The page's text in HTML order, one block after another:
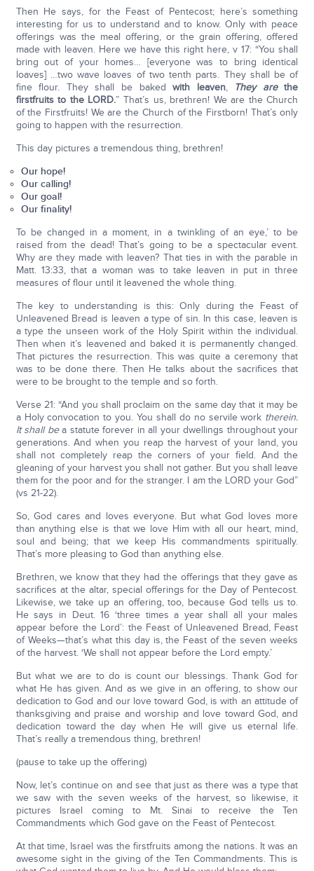
Then He says, for the Feast of Pentecost; here’s something
interesting for us to understand and to know. Only with peace
offerings was the meal offering, or the grain offering, offered
made with leaven. Here we have this right here, v 17: “You shall
bring out of your homes… [everyone was to bring identical
loaves] …two wave loaves of two tenth parts. They shall be of
fine flour. They shall be bakedwith leaven, They arethe
firstfruits to the LORD.” That’s us, brethren! We are the Church
of the Firstfruits! We are the Church of the Firstborn! That’s only
going to happen with the resurrection.
This day pictures a tremendous thing, brethren!
Our hope!
Our calling!
Our goal!
Our finality!
To be changed in a moment, in a twinkling of an eye,’ to be
raised from the dead! That’s going to be a spectacular event.
Why are they made with leaven? That ties in with the parable in
Matt. 13:33, that a woman was to take leaven in put in three
measures of flour until it leavened the whole thing.
The key to understanding is this: Only during the Feast of
Unleavened Bread is leaven a type of sin. In this case, leaven is
a type the unseen work of the Holy Spirit within the individual.
Then when it’s leavened and baked it is permanently changed.
That pictures the resurrection. This was quite a ceremony that
was to be done there. Then He talks about the sacrifices that
were to be brought to the temple and so forth.
Verse 21: “And you shall proclaim on the same day that it may be
a Holy convocation to you. You shall do no servile work therein.
It shall bea statute forever in all your dwellings throughout your
generations. And when you reap the harvest of your land, you
shall not completely reap the corners of your field. And the
gleaning of your harvest you shall not gather. But you shall leave
them for the poor and for the stranger. I am the LORD your God”
(vs 21-22).
So, God cares and loves everyone. But what God loves more
than anything else is that we love Him with all our heart, mind,
soul and being; that we keep His commandments spiritually.
That’s more pleasing to God than anything else.
Brethren, we know that they had the offerings that they gave as
sacrifices at the altar, special offerings for the Day of Pentecost.
Likewise, we take up an offering, too, because God tells us to.
He says in Deut. 16 ‘three times a year shall all your males
appear before the Lord’: the Feast of Unleavened Bread, Feast
of Weeks—that’s what this day is, the Feast of the seven weeks
of the harvest. ‘We shall not appear before the Lord empty.’
But what we are to do is count our blessings. Thank God for
what He has given. And as we give in an offering, to show our
dedication to God and our love toward God, is with an attitude of
thanksgiving and praise and worship and love toward God, and
dedication toward the day when He will give us eternal life.
That’s really a tremendous thing, brethren!
(pause to take up the offering)
Now, let’s continue on and see that just as there was a type that
we saw with the seven weeks of the harvest, so likewise, it
pictures Israel coming to Mt. Sinai to receive the Ten
Commandments which God gave on the Feast of Pentecost.
At that time, Israel was the firstfruits among the nations. It was an
awesome sight in the giving of the Ten Commandments. This is